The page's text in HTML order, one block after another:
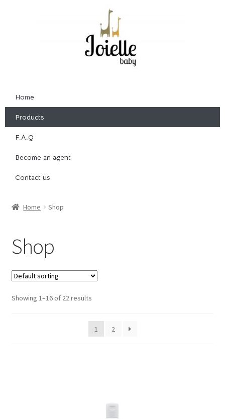
Home
Products
F.A.Q
Become an agent
Contact us
Home Shop
Shop
Showing 1–16 of 22 results
1 2